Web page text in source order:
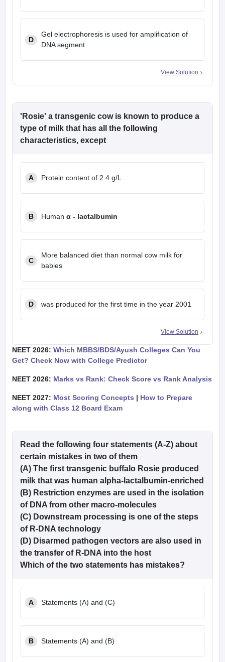
D
Gel electrophoresis is used for amplification of
DNA segment
View Solution
'Rosie' a transgenic cow is known to produce a
type of milk that has all the following
characteristics, except
A Protein content of 2.4 g/L
B Human α - lactalbumin
C
More balanced diet than normal cow milk for
babies
D was produced for the first time in the year 2001
View Solution
NEET 2026: Which MBBS/BDS/Ayush Colleges Can You
Get? Check Now with College Predictor
NEET 2026: Marks vs Rank: Check Score vs Rank Analysis
NEET 2027: Most Scoring Concepts | How to Prepare
along with Class 12 Board Exam
Read the following four statements (A-Z) about
certain mistakes in two of them
(A) The first transgenic buffalo Rosie produced
milk that was human alpha-lactalbumin-enriched
(B) Restriction enzymes are used in the isolation
of DNA from other macro-molecules
(C) Downstream processing is one of the steps
of R-DNA technology
(D) Disarmed pathogen vectors are also used in
the transfer of R-DNA into the host
Which of the two statements has mistakes?
A Statements (A) and (C)
B Statements (A) and (B)